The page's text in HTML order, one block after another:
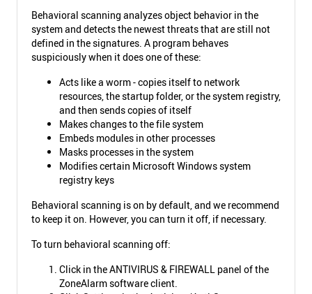
Behavioral scanning analyzes object behavior in the
system and detects the newest threats that are still not
defined in the signatures. A program behaves
suspiciously when it does one of these:
Acts like a worm - copies itself to network
resources, the startup folder, or the system registry,
and then sends copies of itself
Makes changes to the file system
Embeds modules in other processes
Masks processes in the system
Modifies certain Microsoft Windows system
registry keys
Behavioral scanning is on by default, and we recommend
to keep it on. However, you can turn it off, if necessary.
To turn behavioral scanning off:
Click in the ANTIVIRUS & FIREWALL panel of the
ZoneAlarm software client.